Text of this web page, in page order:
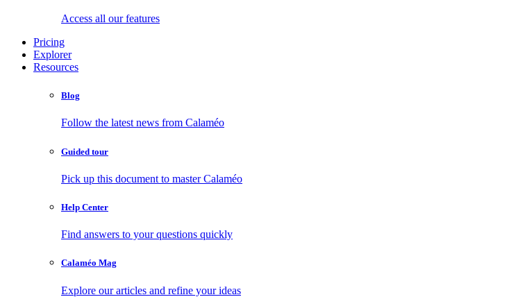
Access all our features
Pricing
Explorer
Resources
Blog
Follow the latest news from Calaméo
Guided tour
Pick up this document to master Calaméo
Help Center
Find answers to your questions quickly
Calaméo Mag
Explore our articles and refine your ideas